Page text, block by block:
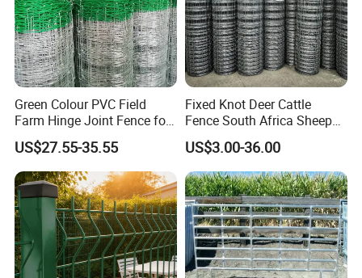
Green Colour PVC Field
Farm Hinge Joint Fence for
Cattle
US$27.55-35.55
Fixed Knot Deer Cattle
Fence South Africa Sheep
Fence Galvanized Farm
Field Farm Fencing
US$3.00-36.00